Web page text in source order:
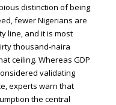
distinction of being
fewer Nigerians are
line, and it is most
thousand-naira
ceiling. Whereas GDP
validating
experts warn that
the central